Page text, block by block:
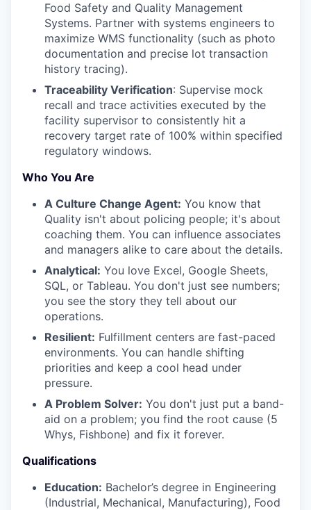
Food Safety and Quality Management
Systems. Partner with systems engineers to
maximize WMS functionality (such as photo
documentation and precise lot transaction
history tracing).
Traceability Verification: Supervise mock
recall and trace activities executed by the
facility supervisor to consistently hit a
recovery target rate of 100% within specified
regulatory windows.
Who You Are
A Culture Change Agent: You know that
Quality isn't about policing people; it's about
coaching them. You can influence associates
and managers alike to care about the details.
Analytical: You love Excel, Google Sheets,
SQL, or Tableau. You don't just see numbers;
you see the story they tell about our
operations.
Resilient: Fulfillment centers are fast-paced
environments. You can handle shifting
priorities and keep a cool head under
pressure.
A Problem Solver: You don't just put a band-
aid on a problem; you find the root cause (5
Whys, Fishbone) and fix it forever.
Qualifications
Education: Bachelor’s degree in Engineering
(Industrial, Mechanical, Manufacturing), Food